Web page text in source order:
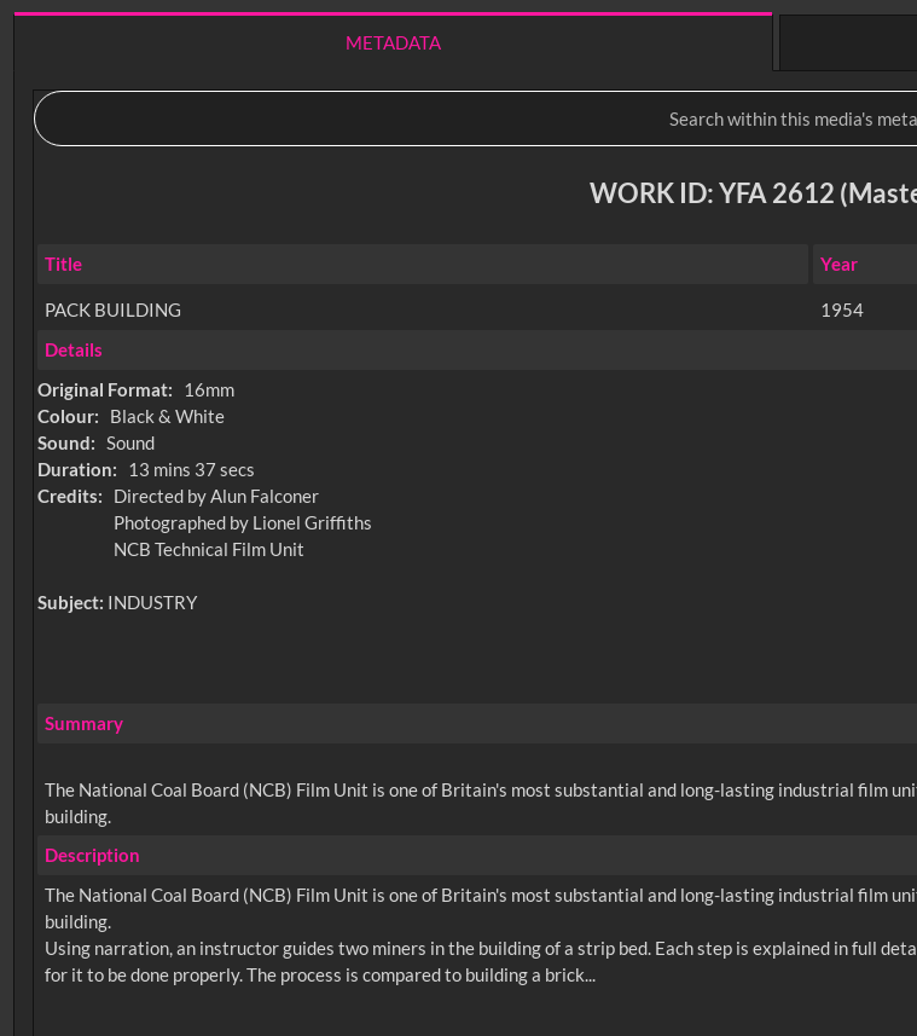
METADATA
WORK ID: YFA 2612
Title Year
PACK BUILDING 1954
Details
Original Format:
16mm
Colour:
Black & White
Sound: Sound
Duration:
13 mins 37 secs
Credits:
Directed by Alun Falconer
Photographed by Lionel Griffiths
NCB Technical Film Unit
Subject: INDUSTRY
Summary
The National Coal Board (NCB) Film Unit is one of Britain's most substantial and long-lasting industrial film
building.
Description
The National Coal Board (NCB) Film Unit is one of Britain's most substantial and long-lasting industrial film
building.
Using narration, an instructor guides two miners in the building of a strip bed. Each step is explained in full
for it to be done properly. The process is compared to building a brick...